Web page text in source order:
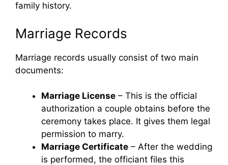
family history.
Marriage Records
Marriage records usually consist of two main
documents:
Marriage License – This is the official
authorization a couple obtains before the
ceremony takes place. It gives them legal
permission to marry.
Marriage Certificate – After the wedding
is performed, the officiant files this